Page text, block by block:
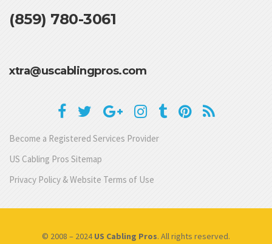
(859) 780-3061
xtra@uscablingpros.com
Become a Registered Services Provider
US Cabling Pros Sitemap
Privacy Policy & Website Terms of Use
© 2008 – 2024US Cabling Pros. All rights reserved.